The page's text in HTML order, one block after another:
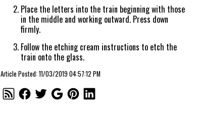
Place the letters into the train beginning with those
in the middle and working outward. Press down
firmly.
Follow the etching cream instructions to etch the
train onto the glass.
Article Posted: 11/03/2019 04:57:12 PM